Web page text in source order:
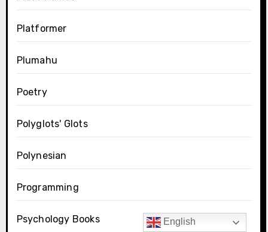
Platformer
Plumahu
Poetry
Polyglots' Glots
Polynesian
Programming
Psychology Books English